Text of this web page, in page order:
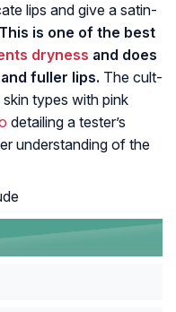
lips and give a satin-
This is one of the best
dryness and does
fuller lips. The cult-
types with pink
detailing a tester’s
understanding of the